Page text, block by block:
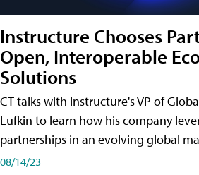
Instructure Chooses
Open, Interoperable
Solutions
CT talks with Instructure's VP of
Lufkin to learn how his company
partnerships in an evolving global
08/14/23